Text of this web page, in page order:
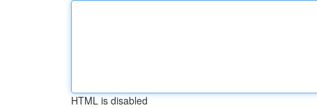
HTML is disabled